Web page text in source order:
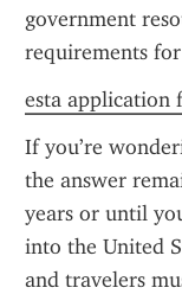
government
requirements
esta application
If you’re
the answer
years or until
into the United
and travelers